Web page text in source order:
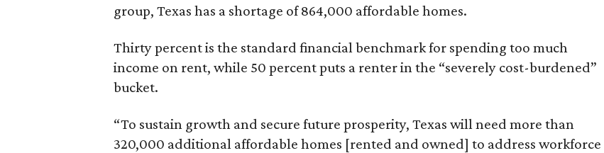
group, Texas has a shortage of 864,000 affordable homes.
Thirty percent is the standard financial benchmark for spending too much
income on rent, while 50 percent puts a renter in the “severely cost-burdened”
bucket.
“To sustain growth and secure future prosperity, Texas will need more than
320,000 additional affordable homes [rented and owned] to address workforce